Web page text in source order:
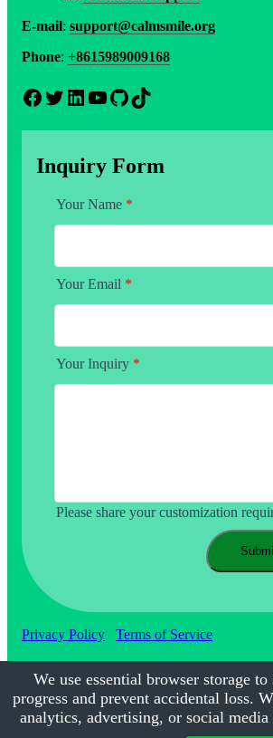
E-mail: support@calmsmile.org
Phone: +8615989009168
Facebook Twitter LinkedIn YouTube GitHub TikTok
Inquiry Form
Your Name *
Your Email *
Your Inquiry *
Please share your customization
Privacy Policy Terms of Service
©2017-2026 Calmsmile Intelligent
Reserved
We use essential browser storage
progress and prevent accidental loss.
analytics, advertising, or social